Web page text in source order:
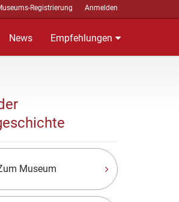
Registrierung Anmelden
News Empfehlungen
Museum